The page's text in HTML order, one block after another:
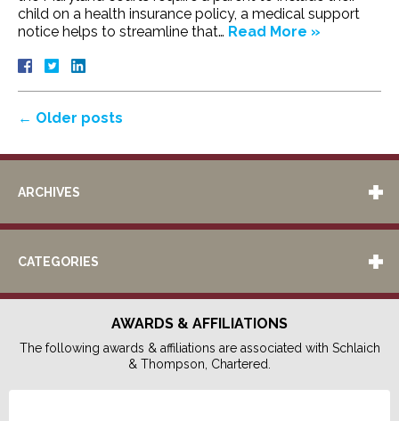
child on a health insurance policy, a medical support
notice helps to streamline that… Read More »
← Older posts
ARCHIVES
CATEGORIES
AWARDS & AFFILIATIONS
The following awards & affiliations are associated with Schlaich
& Thompson, Chartered.